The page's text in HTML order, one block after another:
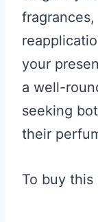
your
a well-
seeking
their
To buy